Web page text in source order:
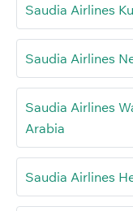
Saudia Airlines
Saudia Airlines
Saudia Airlines
Arabia
Saudia Airlines